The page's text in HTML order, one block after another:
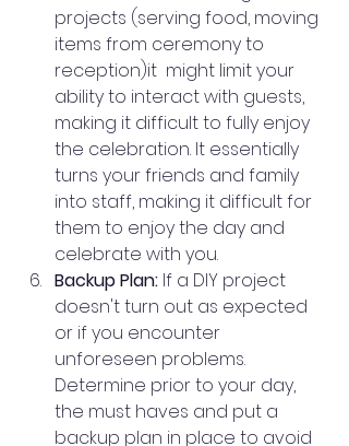
projects (serving food, moving
items from ceremony to
reception)it  might limit your
ability to interact with guests,
making it difficult to fully enjoy
the celebration. It essentially
turns your friends and family
into staff, making it difficult for
them to enjoy the day and
celebrate with you.
Backup Plan: If a DIY project
doesn't turn out as expected
or if you encounter
unforeseen problems.
Determine prior to your day,
the must haves and put a
backup plan in place to avoid